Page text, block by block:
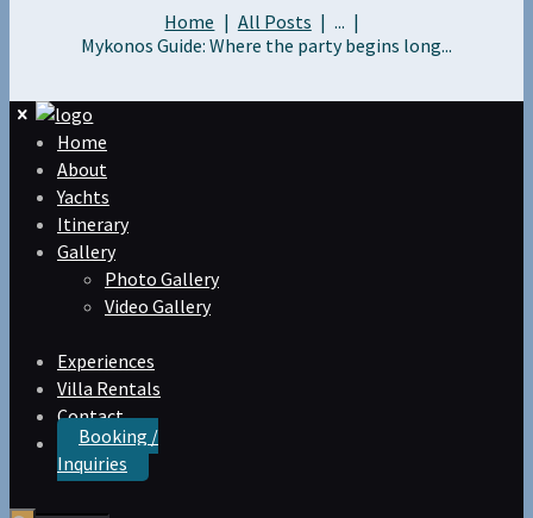
Home All Posts
...
Mykonos Guide: Where the party begins long...
Home
About
Yachts
Itinerary
Gallery
Photo Gallery
Video Gallery
Experiences
Villa Rentals
Contact
Booking /
Inquiries